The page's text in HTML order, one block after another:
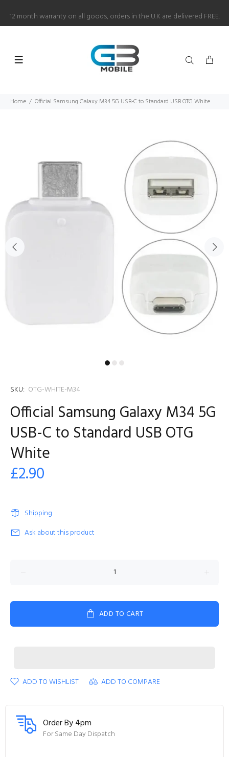
12 month warranty on all goods, orders in the U.K are delivered FREE.
Home Official Samsung Galaxy M34 5G USB-C to Standard USB OTG White
SKU: OTG-WHITE-M34
Official Samsung Galaxy M34 5G
USB-C to Standard USB OTG
White
£2.90
Shipping
Ask about this product
ADD TO CART
ADD TO WISHLIST ADD TO COMPARE
Order By 4pm
For Same Day Dispatch